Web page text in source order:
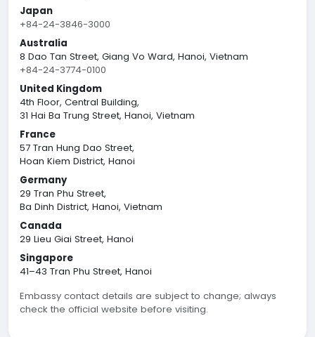
Japan
+84-24-3846-3000
Australia
8 Dao Tan Street, Giang Vo Ward, Hanoi, Vietnam
+84-24-3774-0100
United Kingdom
4th Floor, Central Building,
31 Hai Ba Trung Street, Hanoi, Vietnam
France
57 Tran Hung Dao Street,
Hoan Kiem District, Hanoi
Germany
29 Tran Phu Street,
Ba Dinh District, Hanoi, Vietnam
Canada
29 Lieu Giai Street, Hanoi
Singapore
41–43 Tran Phu Street, Hanoi
Embassy contact details are subject to change; always
check the official website before visiting.